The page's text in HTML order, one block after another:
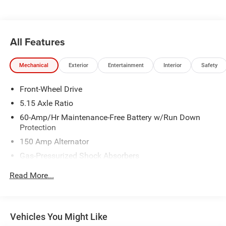
All Features
Mechanical Exterior Entertainment Interior Safety
Front-Wheel Drive
5.15 Axle Ratio
60-Amp/Hr Maintenance-Free Battery w/Run Down
Protection
150 Amp Alternator
Gas-Pressurized Shock Absorbers
Front Anti-Roll Bar
Single Stainless Steel Exhaust
Read More...
Vehicles You Might Like